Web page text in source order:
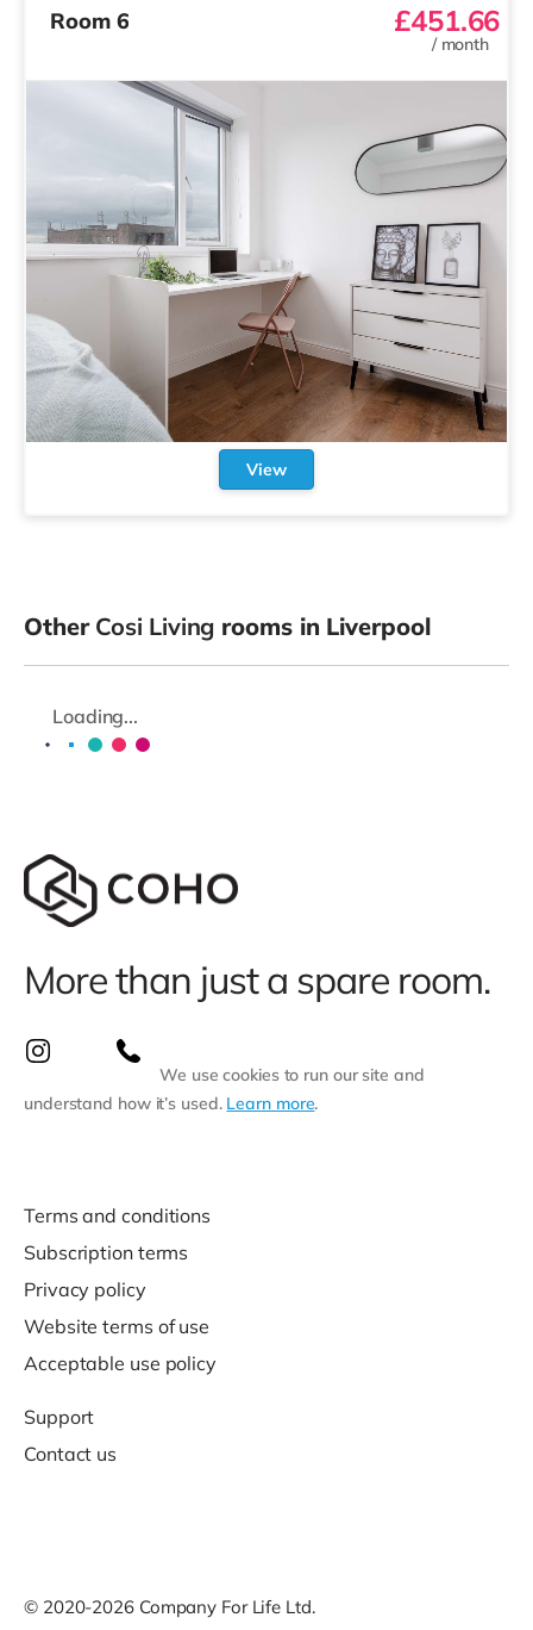
Room 6 £451.66
/ month
View
Other Cosi Living rooms in Liverpool
Loading...
More than just a spare room.
We use cookies to run our site and
understand how it’s used. Learn more.
Terms and conditions
Subscription terms
Privacy policy
Website terms of use
Acceptable use policy
Support
Contact us
© 2020-2026 Company For Life Ltd.